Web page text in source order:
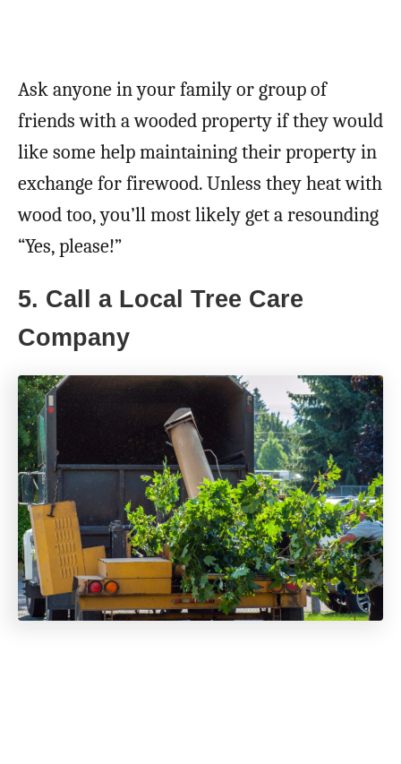
Ask anyone in your family or group of
friends with a wooded property if they would
like some help maintaining their property in
exchange for firewood. Unless they heat with
wood too, you’ll most likely get a resounding
“Yes, please!”
5. Call a Local Tree Care
Company